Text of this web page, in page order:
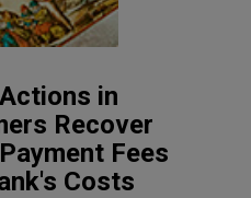
in
Recover
Fees
Costs